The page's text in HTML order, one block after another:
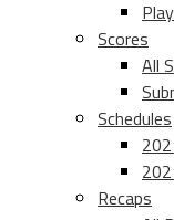
Scores
All
Schedules
Recaps